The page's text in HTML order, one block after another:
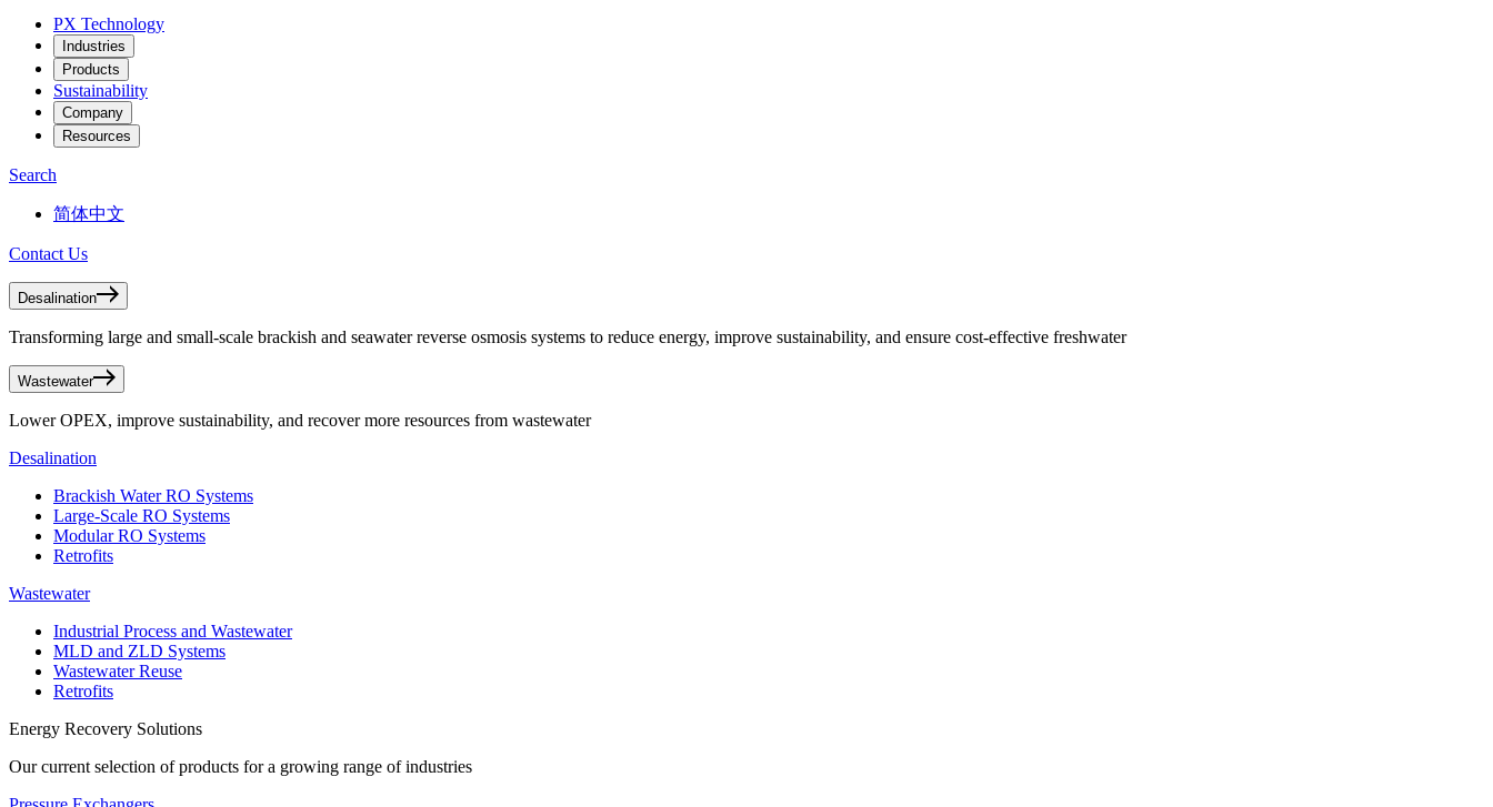
PX Technology
Industries
Products
Sustainability
Company
Resources
Search
简体中文
Contact Us
Desalination
Transforming large and small-scale brackish and seawater reverse osmosis systems to reduce energy, improve sustainability, and ensure cost-effective freshwater
Wastewater
Lower OPEX, improve sustainability, and recover more resources from wastewater
Desalination
Brackish Water RO Systems
Large-Scale RO Systems
Modular RO Systems
Retrofits
Wastewater
Industrial Process and Wastewater
MLD and ZLD Systems
Wastewater Reuse
Retrofits
Energy Recovery Solutions
Our current selection of products for a growing range of industries